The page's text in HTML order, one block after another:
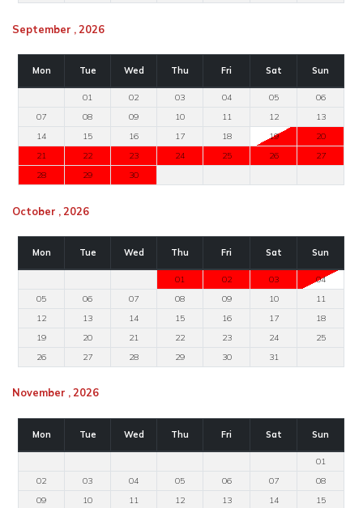
September , 2026
Mon Tue Wed Thu Fri Sat Sun
01 02 03 04 05
06
07
08 09 10 11 12
13
14
15 16 17 18 19
20
21
22 23 24 25 26
27
28
29 30
October , 2026
Mon Tue Wed Thu Fri Sat Sun
01 02 03
04
05
06 07 08 09 10
11
12
13 14 15 16 17
18
19
20 21 22 23 24
25
26
27 28 29 30 31
November , 2026
Mon Tue Wed Thu Fri Sat Sun
01
02
03 04 05 06 07
08
09
10 11 12 13 14
15